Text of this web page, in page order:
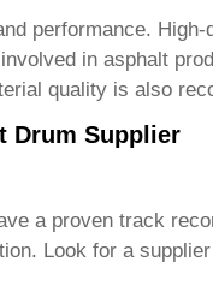
performance.
in asphalt
quality is also
Drum Supplier
a proven track
Look for a